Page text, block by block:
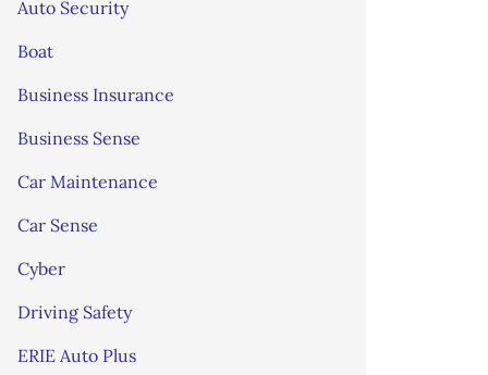
Auto Security
Boat
Business Insurance
Business Sense
Car Maintenance
Car Sense
Cyber
Driving Safety
ERIE Auto Plus